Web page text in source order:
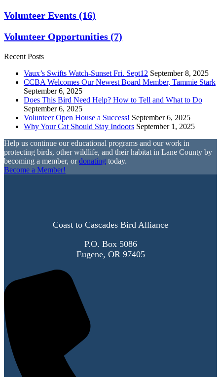
Volunteer Events (16)
Volunteer Opportunities (7)
Recent Posts
Vaux’s Swifts Watch-Sunset Fri. Sept12 September 8, 2025
CCBA Welcomes Our Newest Board Member, Tammie Stark
September 6, 2025
Does This Bird Need Help? How to Tell and What to Do
September 6, 2025
Volunteer Open House a Success! September 6, 2025
Why Your Cat Should Stay Indoors September 1, 2025
Help us continue our educational programs and our work in
protecting birds, other wildlife, and their habitat in Lane County by
becoming a member, ordonating today.
Become a Member!
Coast to Cascades Bird Alliance
P.O. Box 5086
Eugene, OR 97405